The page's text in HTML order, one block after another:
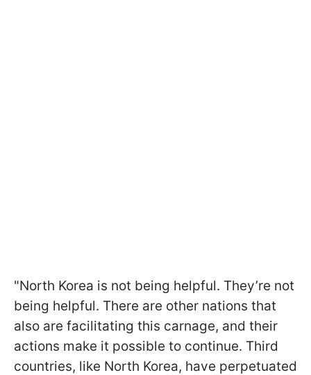
"North Korea is not being helpful. They’re not
being helpful. There are other nations that
also are facilitating this carnage, and their
actions make it possible to continue. Third
countries, like North Korea, have perpetuated